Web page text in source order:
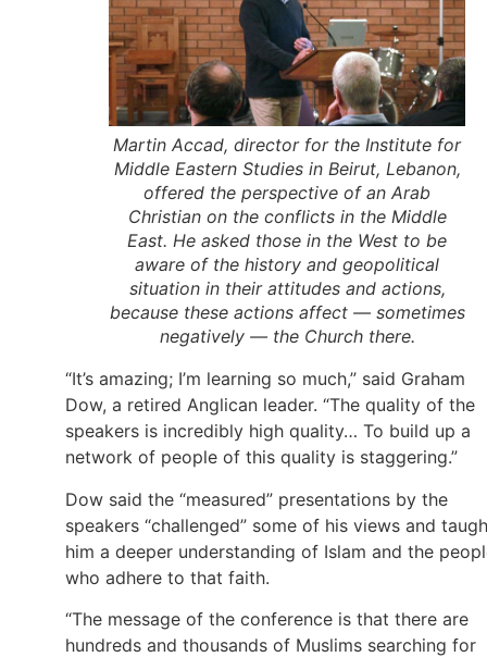
Martin Accad, director for the Institute for
Middle Eastern Studies in Beirut, Lebanon,
offered the perspective of an Arab
Christian on the conflicts in the Middle
East. He asked those in the West to be
aware of the history and geopolitical
situation in their attitudes and actions,
because these actions affect — sometimes
negatively — the Church there.
“It’s amazing; I’m learning so much,” said Graham
Dow, a retired Anglican leader. “The quality of the
speakers is incredibly high quality… To build up a
network of people of this quality is staggering.”
Dow said the “measured” presentations by the
speakers “challenged” some of his views and
him a deeper understanding of Islam and the
who adhere to that faith.
“The message of the conference is that there are
hundreds and thousands of Muslims searching for